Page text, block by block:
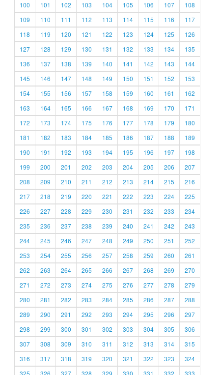
100
101 102 103 104 105 106 107
108
109
110 111 112 113 114 115 116
117
118
119 120 121 122 123 124 125
126
127
128 129 130 131 132 133 134
135
136
137 138 139 140 141 142 143
144
145
146 147 148 149 150 151 152
153
154
155 156 157 158 159 160 161
162
163
164 165 166 167 168 169 170
171
172
173 174 175 176 177 178 179
180
181
182 183 184 185 186 187 188
189
190
191 192 193 194 195 196 197
198
199
200 201 202 203 204 205 206
207
208
209 210 211 212 213 214 215
216
217
218 219 220 221 222 223 224
225
226
227 228 229 230 231 232 233
234
235
236 237 238 239 240 241 242
243
244
245 246 247 248 249 250 251
252
253
254 255 256 257 258 259 260
261
262
263 264 265 266 267 268 269
270
271
272 273 274 275 276 277 278
279
280
281 282 283 284 285 286 287
288
289
290 291 292 293 294 295 296
297
298
299 300 301 302 303 304 305
306
307
308 309 310 311 312 313 314
315
316
317 318 319 320 321 322 323
324
325
326 327 328 329 330 331 332 333